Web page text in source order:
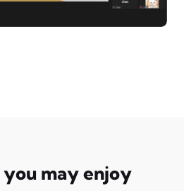
may enjoy